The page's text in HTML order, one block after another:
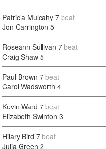
Patricia Mulcahy 7 beat
Jon Carrington 5
Roseann Sullivan 7 beat
Craig Shaw 5
Paul Brown 7 beat
Carol Wadsworth 4
Kevin Ward 7 beat
Elizabeth Swinton 3
Hilary Bird 7 beat
Julia Green 2